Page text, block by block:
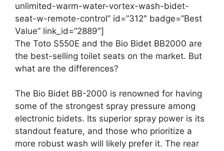
unlimited-warm-water-vortex-wash-bidet-
seat-w-remote-control” id=”312″ badge=”Best
Value” link_id=”2889″]
The Toto S550E and the Bio Bidet BB2000 are
the best-selling toilet seats on the market. But
what are the differences?
The Bio Bidet BB-2000 is renowned for having
some of the strongest spray pressure among
electronic bidets. Its superior spray power is its
standout feature, and those who prioritize a
more robust wash will likely prefer it. The rear